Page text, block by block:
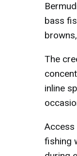
bass
The
inline
Access
fishing